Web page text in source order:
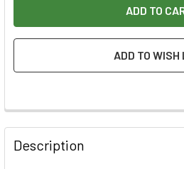
ADD TO WISH
Description